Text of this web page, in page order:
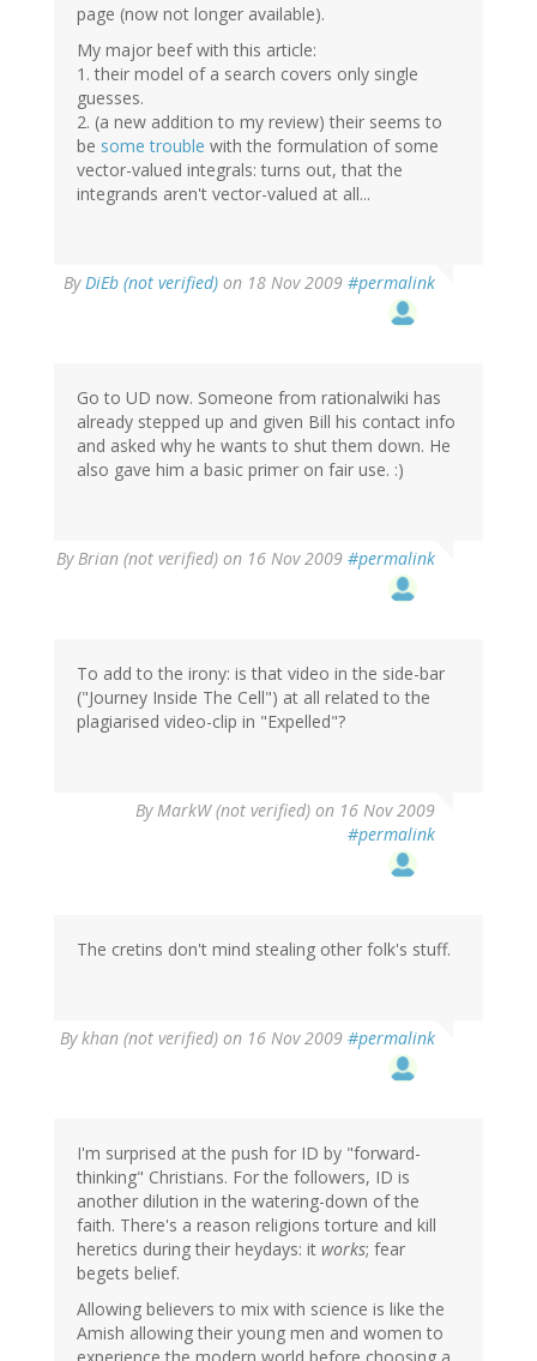
page (now not longer available).
My major beef with this article:
1. their model of a search covers only single
guesses.
2. (a new addition to my review) their seems to
be some trouble with the formulation of some
vector-valued integrals: turns out, that the
integrands aren't vector-valued at all...
ByDiEb (not verified) on 18 Nov 2009 #permalink
Go to UD now. Someone from rationalwiki has
already stepped up and given Bill his contact info
and asked why he wants to shut them down. He
also gave him a basic primer on fair use. :)
ByBrian (not verified) on 16 Nov 2009 #permalink
To add to the irony: is that video in the side-bar
("Journey Inside The Cell") at all related to the
plagiarised video-clip in "Expelled"?
ByMarkW (not verified) on 16 Nov 2009
#permalink
The cretins don't mind stealing other folk's stuff.
Bykhan (not verified) on 16 Nov 2009 #permalink
I'm surprised at the push for ID by "forward-
thinking" Christians. For the followers, ID is
another dilution in the watering-down of the
faith. There's a reason religions torture and kill
heretics during their heydays: it works; fear
begets belief.
Allowing believers to mix with science is like the
Amish allowing their young men and women to